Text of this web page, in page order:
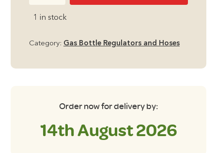
1 in stock
Category: Gas Bottle Regulators and Hoses
Order now for delivery by:
14th August 2026